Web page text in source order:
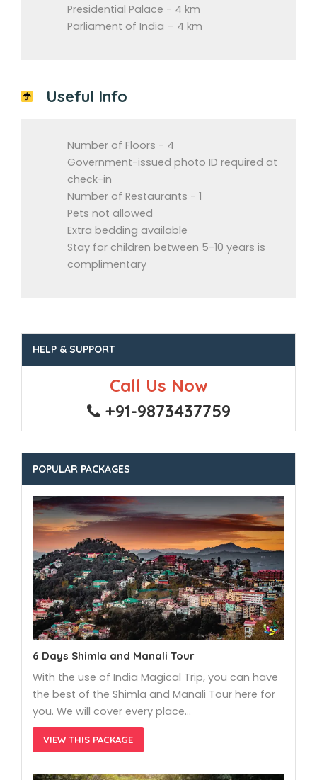
Presidential Palace - 4 km
Parliament of India – 4 km
Useful Info
Number of Floors - 4
Government-issued photo ID required at
check-in
Number of Restaurants - 1
Pets not allowed
Extra bedding available
Stay for children between 5-10 years is
complimentary
HELP & SUPPORT
Call Us Now
+91-9873437759
POPULAR PACKAGES
6 Days Shimla and Manali Tour
With the use of India Magical Trip, you can have
the best of the Shimla and Manali Tour here for
you. We will cover every place…
VIEW THIS PACKAGE